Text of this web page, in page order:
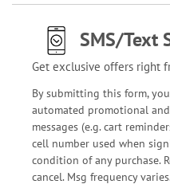
SMS/Text
Get exclusive offers right
By submitting this form,
automated promotional
messages (e.g. cart
cell number used when
condition of any purchase.
cancel. Msg frequency